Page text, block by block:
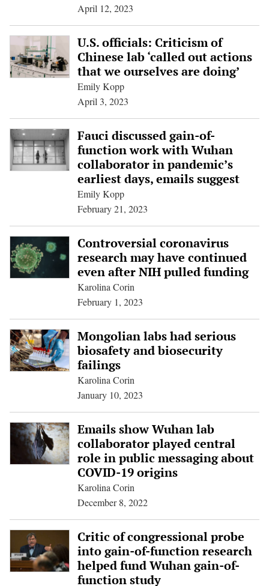
April 12, 2023
U.S. officials: Criticism of
Chinese lab ‘called out actions
that we ourselves are doing’
Emily Kopp
April 3, 2023
Fauci discussed gain-of-
function work with Wuhan
collaborator in pandemic’s
earliest days, emails suggest
Emily Kopp
February 21, 2023
Controversial coronavirus
research may have continued
even after NIH pulled funding
Karolina Corin
February 1, 2023
Mongolian labs had serious
biosafety and biosecurity
failings
Karolina Corin
January 10, 2023
Emails show Wuhan lab
collaborator played central
role in public messaging about
COVID-19 origins
Karolina Corin
December 8, 2022
Critic of congressional probe
into gain-of-function research
helped fund Wuhan gain-of-
function study